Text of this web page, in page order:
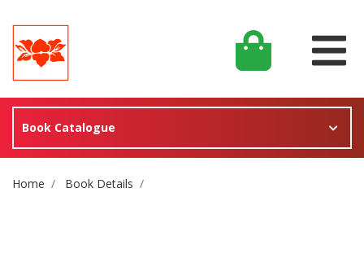
Book Catalogue
Site Breadcrumb
Home Book Details